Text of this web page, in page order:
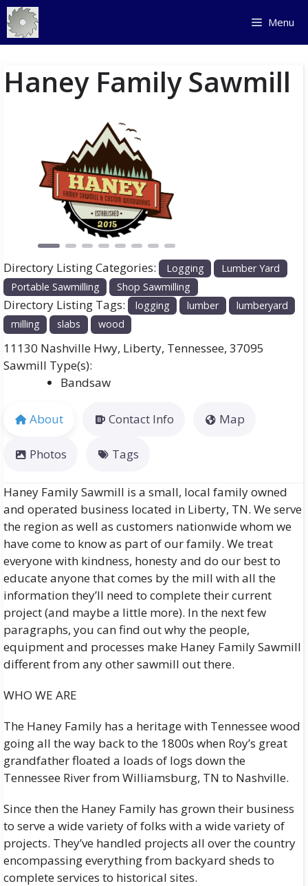
Skip
to
content
Menu
Haney Family Sawmill
Previous
Directory Listing Categories: Logging
Lumber Yard
Portable Sawmilling
Shop Sawmilling
Directory Listing Tags: logging lumber
lumberyard
milling
slabs wood
11130 Nashville Hwy, Liberty, Tennessee, 37095
Bandsaw
About Contact Info Map
Photos Tags
Haney Family Sawmill is a small, local family owned
and operated business located in Liberty, TN. We serve
the region as well as customers nationwide whom we
have come to know as part of our family. We treat
everyone with kindness, honesty and do our best to
educate anyone that comes by the mill with all the
information they’ll need to complete their current
project (and maybe a little more). In the next few
paragraphs, you can find out why the people,
equipment and processes make Haney Family Sawmill
different from any other sawmill out there.
WHO WE ARE
The Haney Family has a heritage with Tennessee wood
going all the way back to the 1800s when Roy’s great
grandfather floated a loads of logs down the
Tennessee River from Williamsburg, TN to Nashville.
Since then the Haney Family has grown their business
to serve a wide variety of folks with a wide variety of
projects. They’ve handled projects all over the country
encompassing everything from backyard sheds to
complete services to historical sites.